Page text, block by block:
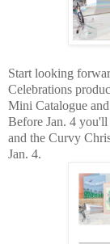
Start looking
Celebrations
Mini Catalogue
Before Jan. 4 you'll
and the Curvy
Jan. 4.